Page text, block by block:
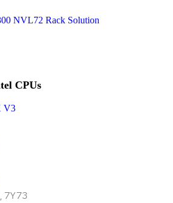
NVL72 Rack Solution
CPUs
V3